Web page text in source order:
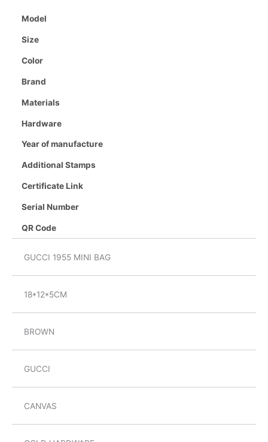
Model
Size
Color
Brand
Materials
Hardware
Year of manufacture
Additional Stamps
Certificate Link
Serial Number
QR Code
GUCCI 1955 MINI BAG
18*12*5CM
BROWN
GUCCI
CANVAS